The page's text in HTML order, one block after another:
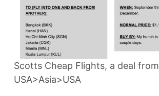
Scotts Cheap Flights, a deal from
USA>Asia>USA